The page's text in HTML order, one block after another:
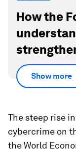
How the
Show more
The steep rise
cybercrime on
the World